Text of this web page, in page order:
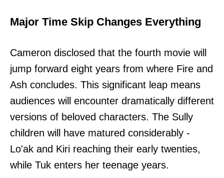
Major Time Skip Changes Everything
Cameron disclosed that the fourth movie will
jump forward eight years from where Fire and
Ash concludes. This significant leap means
audiences will encounter dramatically different
versions of beloved characters. The Sully
children will have matured considerably -
Lo'ak and Kiri reaching their early twenties,
while Tuk enters her teenage years.